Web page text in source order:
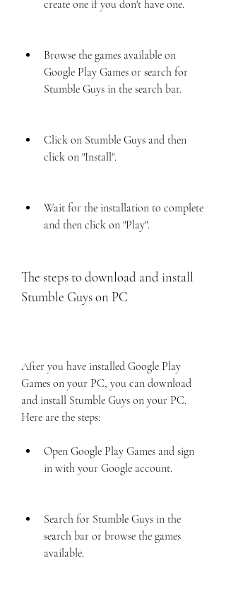
create one if you don't have one.
Browse the games available on
Google Play Games or search for
Stumble Guys in the search bar.
Click on Stumble Guys and then
click on "Install".
Wait for the installation to complete
and then click on "Play".
The steps to download and install
Stumble Guys on PC
After you have installed Google Play
Games on your PC, you can download
and install Stumble Guys on your PC.
Here are the steps:
Open Google Play Games and sign
in with your Google account.
Search for Stumble Guys in the
search bar or browse the games
available.